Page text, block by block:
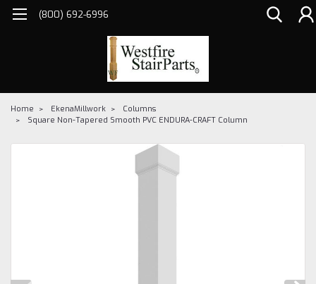
(800) 692-6996
Home EkenaMillwork
Columns
Square Non-Tapered Smooth PVC ENDURA-CRAFT Column